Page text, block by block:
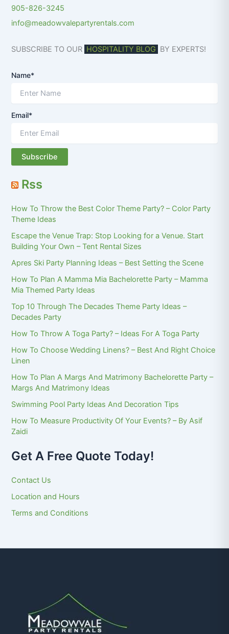
905-826-3245
info@meadowvalepartyrentals.com
SUBSCRIBE TO OUR HOSPITALITY BLOG BY EXPERTS!
Name*
Email*
Rss
How To Throw the Best Color Theme Party? – Color Party
Theme Ideas
Escape the Venue Trap: Stop Looking for a Venue. Start
Building Your Own – Tent Rental Sizes
Apres Ski Party Planning Ideas – Best Setting the Scene
How To Plan A Mamma Mia Bachelorette Party – Mamma
Mia Themed Party Ideas
Top 10 Through The Decades Theme Party Ideas –
Decades Party
How To Throw A Toga Party? – Ideas For A Toga Party
How To Choose Wedding Linens? – Best And Right Choice
Linen
How To Plan A Margs And Matrimony Bachelorette Party –
Margs And Matrimony Ideas
Swimming Pool Party Ideas And Decoration Tips
How To Measure Productivity Of Your Events? – By Asif
Zaidi
Get A Free Quote Today!
Contact Us
Location and Hours
Terms and Conditions